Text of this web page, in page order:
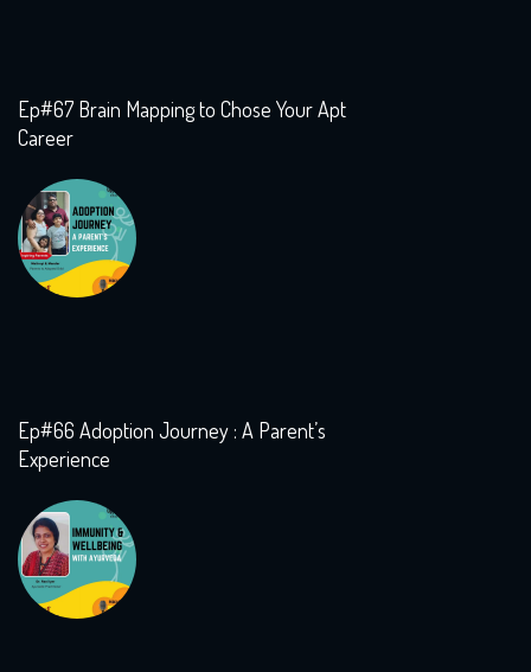
Ep#67 Brain Mapping to Chose Your Apt
Career
Ep#66 Adoption Journey : A Parent’s
Experience